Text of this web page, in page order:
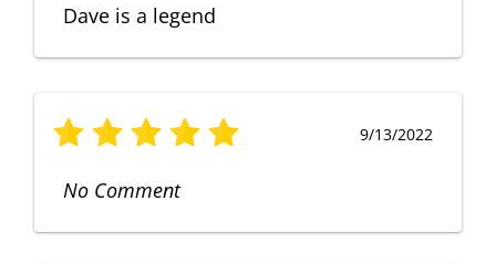
Dave is a legend
9/13/2022
No Comment